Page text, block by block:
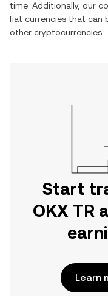
time. Additionally, our
fiat currencies that can
other cryptocurrencies.
Start
OKX TR
Learn